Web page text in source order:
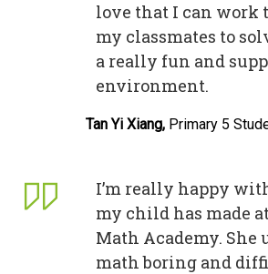
love that I can work
my classmates to
a really fun and
environment.
Tan Yi Xiang, Primary 5
I’m really happy
my child has made
Math Academy. She
math boring and